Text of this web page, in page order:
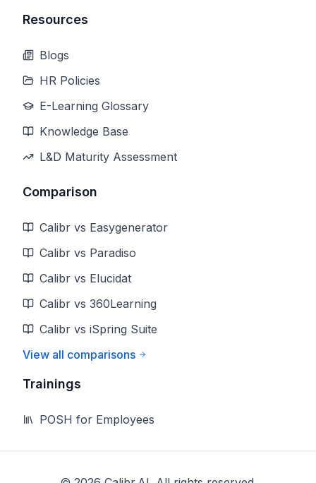
Resources
Blogs
HR Policies
E-Learning Glossary
Knowledge Base
L&D Maturity Assessment
Comparison
Calibr vs Easygenerator
Calibr vs Paradiso
Calibr vs Elucidat
Calibr vs 360Learning
Calibr vs iSpring Suite
View all comparisons
Trainings
POSH for Employees